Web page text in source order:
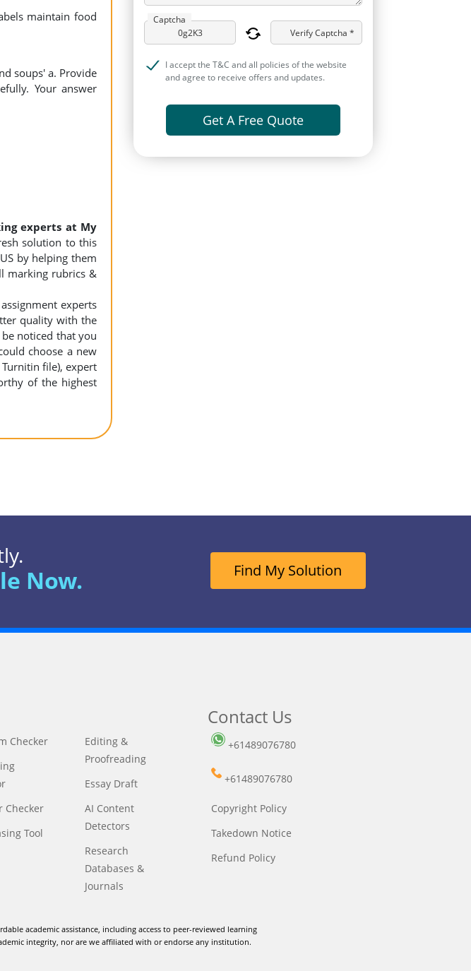
maintain food
soups' a. Provide
Your answer
experts at My
solution to this
by helping them
marking rubrics &
experts
quality with the
noticed that you
choose a new
file), expert
of the highest
Captcha
Verify Captcha *
I accept the T&C and all policies of the website
and agree to receive offers and updates.
Get A Free Quote
Now. Find My Solution
Checker
Checker
Tool
Editing &
Proofreading
Essay Draft
AI Content
Detectors
Research
Databases &
Journals
Contact Us
+61489076780
+61489076780
Copyright Policy
Takedown Notice
Refund Policy
academic assistance, including access to peer-reviewed learning
integrity, nor are we affiliated with or endorse any institution.